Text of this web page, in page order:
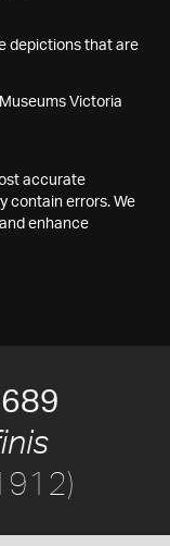
depictions that are
Victoria
accurate
contain errors. We
enhance